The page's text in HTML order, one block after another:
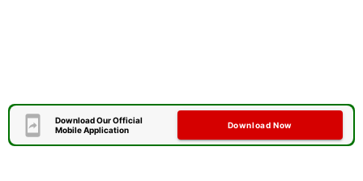
Download Our Official
Mobile Application
Download Now